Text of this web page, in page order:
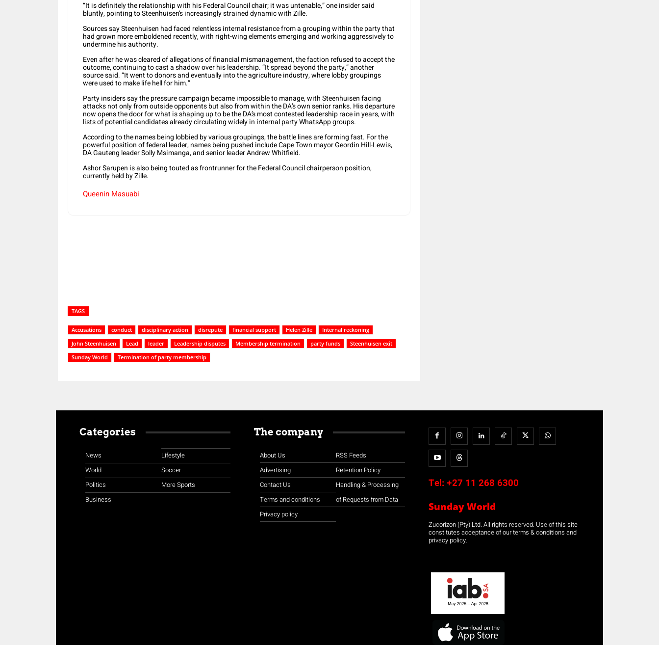
“It is definitely the relationship with his Federal Council chair; it was untenable,” one insider said
bluntly, pointing to Steenhuisen’s increasingly strained dynamic with Zille.
Sources say Steenhuisen had faced relentless internal resistance from a grouping within the party that
had grown more emboldened recently, with right-wing elements emerging and working aggressively to
undermine his authority.
Even after he was cleared of allegations of financial mismanagement, the faction refused to accept the
outcome, continuing to cast a shadow over his leadership. “It spread beyond the party,” another
source said. “It went to donors and eventually into the agriculture industry, where lobby groupings
were used to make life hell for him.”
Party insiders say the pressure campaign became impossible to manage, with Steenhuisen facing
attacks not only from outside opponents but also from within the DA’s own senior ranks. His departure
now opens the door for what is shaping up to be the DA’s most contested leadership race in years, with
lists of potential candidates already circulating widely in internal party WhatsApp groups.
According to the names being lobbied by various groupings, the battle lines are forming fast. For the
powerful position of federal leader, names being pushed include Cape Town mayor Geordin Hill-Lewis,
DA Gauteng leader Solly Msimanga, and senior leader Andrew Whitfield.
Ashor Sarupen is also being touted as frontrunner for the Federal Council chairperson position,
currently held by Zille.
Queenin Masuabi
TAGS
Accusations conduct disciplinary action disrepute financial support Helen Zille
Internal reckoning
John Steenhuisen
Lead leader Leadership disputes Membership termination party funds
Steenhuisen exit
Sunday World
Termination of party membership
Categories
News
World
Politics
Business
Lifestyle
Soccer
More Sports
The company
About Us
Advertising
Contact Us
Terms and conditions
Privacy policy
RSS Feeds
Retention Policy
Handling & Processing
of Requests from Data
Tel: +27 11 268 6300
Sunday World
Zucorizon (Pty) Ltd. All rights reserved. Use of this site
constitutes acceptance of our terms & conditions and
privacy policy.